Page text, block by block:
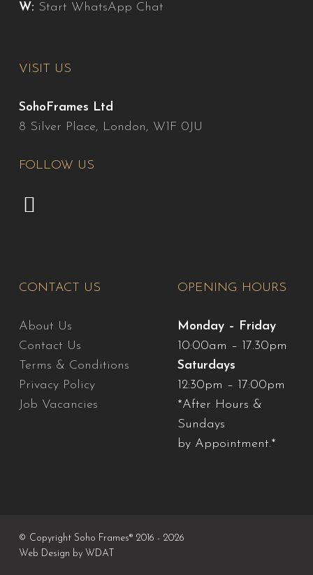
W: Start WhatsApp Chat
VISIT US
SohoFrames Ltd
8 Silver Place, London, W1F 0JU
FOLLOW US
CONTACT US
About Us
Contact Us
Terms & Conditions
Privacy Policy
Job Vacancies
OPENING HOURS
Monday – Friday
10:00am – 17.30pm
Saturdays
12:30pm – 17:00pm
*After Hours &
Sundays
by Appointment.*
© Copyright Soho Frames® 2016 - 2026
Web Design by WDAT